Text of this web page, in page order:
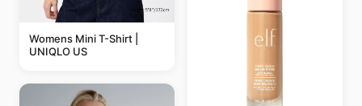
Womens Mini T-Shirt |
UNIQLO US